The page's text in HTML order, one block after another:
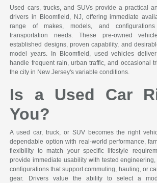
Used cars, trucks, and SUVs provide a practical
drivers in Bloomfield, NJ, offering immediate
range of makes, models, and
transportation needs. These pre-owned
established designs, proven capability, and
model years. In Bloomfield, used vehicles
handle frequent rain, urban traffic, and occasional
the city in New Jersey's variable conditions.
Is a Used Car
You?
A used car, truck, or SUV becomes the right
dependable option with real-world performance,
flexibility to match your specific lifestyle
provide immediate usability with tested
configurations that support commuting, hauling, or
gear. Drivers value the ability to select a